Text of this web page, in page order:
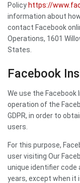
Policy https://
information about
contact Facebook
Operations, 1601
States.
Facebook
We use the
operation of the
GDPR, in order to
users.
For this purpose,
user visiting Our
unique identifier code
years, except when it